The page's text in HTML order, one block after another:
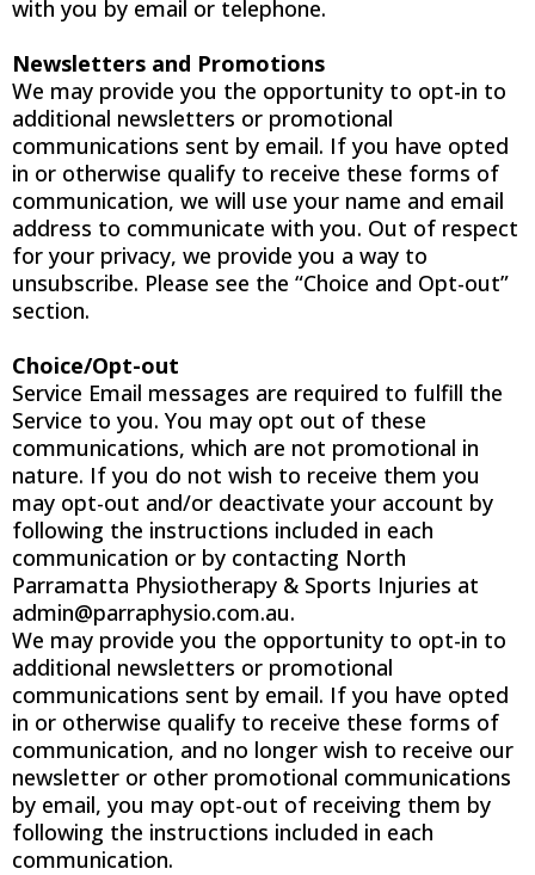
with you by email or telephone.
Newsletters and Promotions
We may provide you the opportunity to opt-in to
additional newsletters or promotional
communications sent by email. If you have opted
in or otherwise qualify to receive these forms of
communication, we will use your name and email
address to communicate with you. Out of respect
for your privacy, we provide you a way to
unsubscribe. Please see the “Choice and Opt-out”
section.
Choice/Opt-out
Service Email messages are required to fulfill the
Service to you. You may opt out of these
communications, which are not promotional in
nature. If you do not wish to receive them you
may opt-out and/or deactivate your account by
following the instructions included in each
communication or by contacting North
Parramatta Physiotherapy & Sports Injuries at
admin@parraphysio.com.au.
We may provide you the opportunity to opt-in to
additional newsletters or promotional
communications sent by email. If you have opted
in or otherwise qualify to receive these forms of
communication, and no longer wish to receive our
newsletter or other promotional communications
by email, you may opt-out of receiving them by
following the instructions included in each
communication.